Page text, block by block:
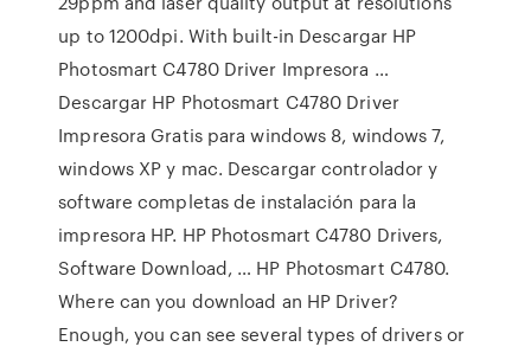
up to 1200dpi. With built-in Descargar HP
Photosmart C4780 Driver Impresora …
Descargar HP Photosmart C4780 Driver
Impresora Gratis para windows 8, windows 7,
windows XP y mac. Descargar controlador y
software completas de instalación para la
impresora HP. HP Photosmart C4780 Drivers,
Software Download, … HP Photosmart C4780.
Where can you download an HP Driver?
Enough, you can see several types of drivers or